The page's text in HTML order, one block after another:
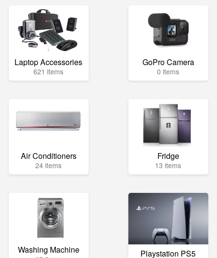
Laptop Accessories
621 items
GoPro Camera
0 items
Air Conditioners
24 items
Fridge
13 items
Washing Machine Playstation PS5